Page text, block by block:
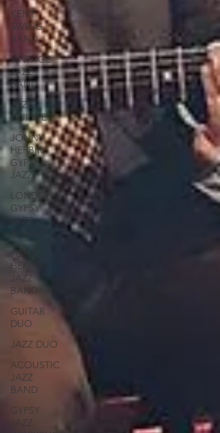
KENT
SWING
BAND
VINTAGE
JAZZ
BAND
JAZZ
QUINTET
JONNY
HEPBIR
GYPSY
JAZZ
LONDON
GYPSY
JAZZ
JONNY
HEPBIR
JAZZ
BAND
GUITAR
DUO
JAZZ DUO
ACOUSTIC
JAZZ
BAND
GYPSY
JAZZ